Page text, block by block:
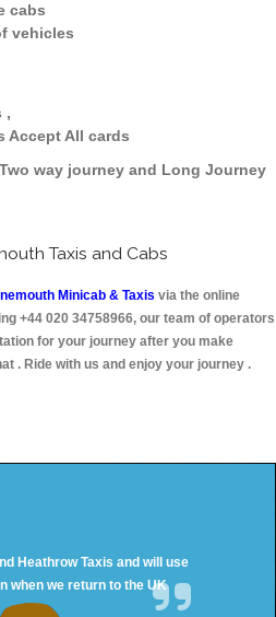
cabs
vehicles
,
Accept All cards
way journey and Long Journey
Taxis and Cabs
Minicab & Taxis via the online
+44 020 34758966, our team of operators
for your journey after you make
. Ride with us and enjoy your journey .
Heathrow Taxis and will use
when we return to the UK